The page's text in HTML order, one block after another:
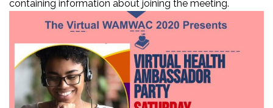
containing information about joining the meeting.